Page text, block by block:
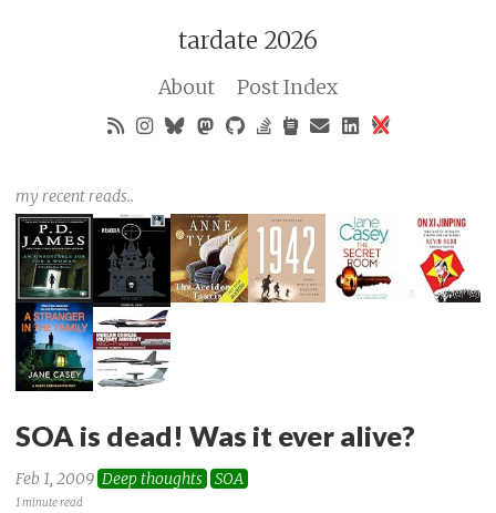
tardate 2026
About Post Index
my recent reads..
SOA is dead! Was it ever alive?
Feb 1, 2009 Deep thoughts SOA
1 minute read